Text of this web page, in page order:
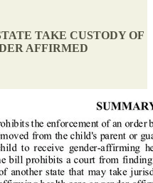
TAKE CUSTODY OF
AFFIRMED